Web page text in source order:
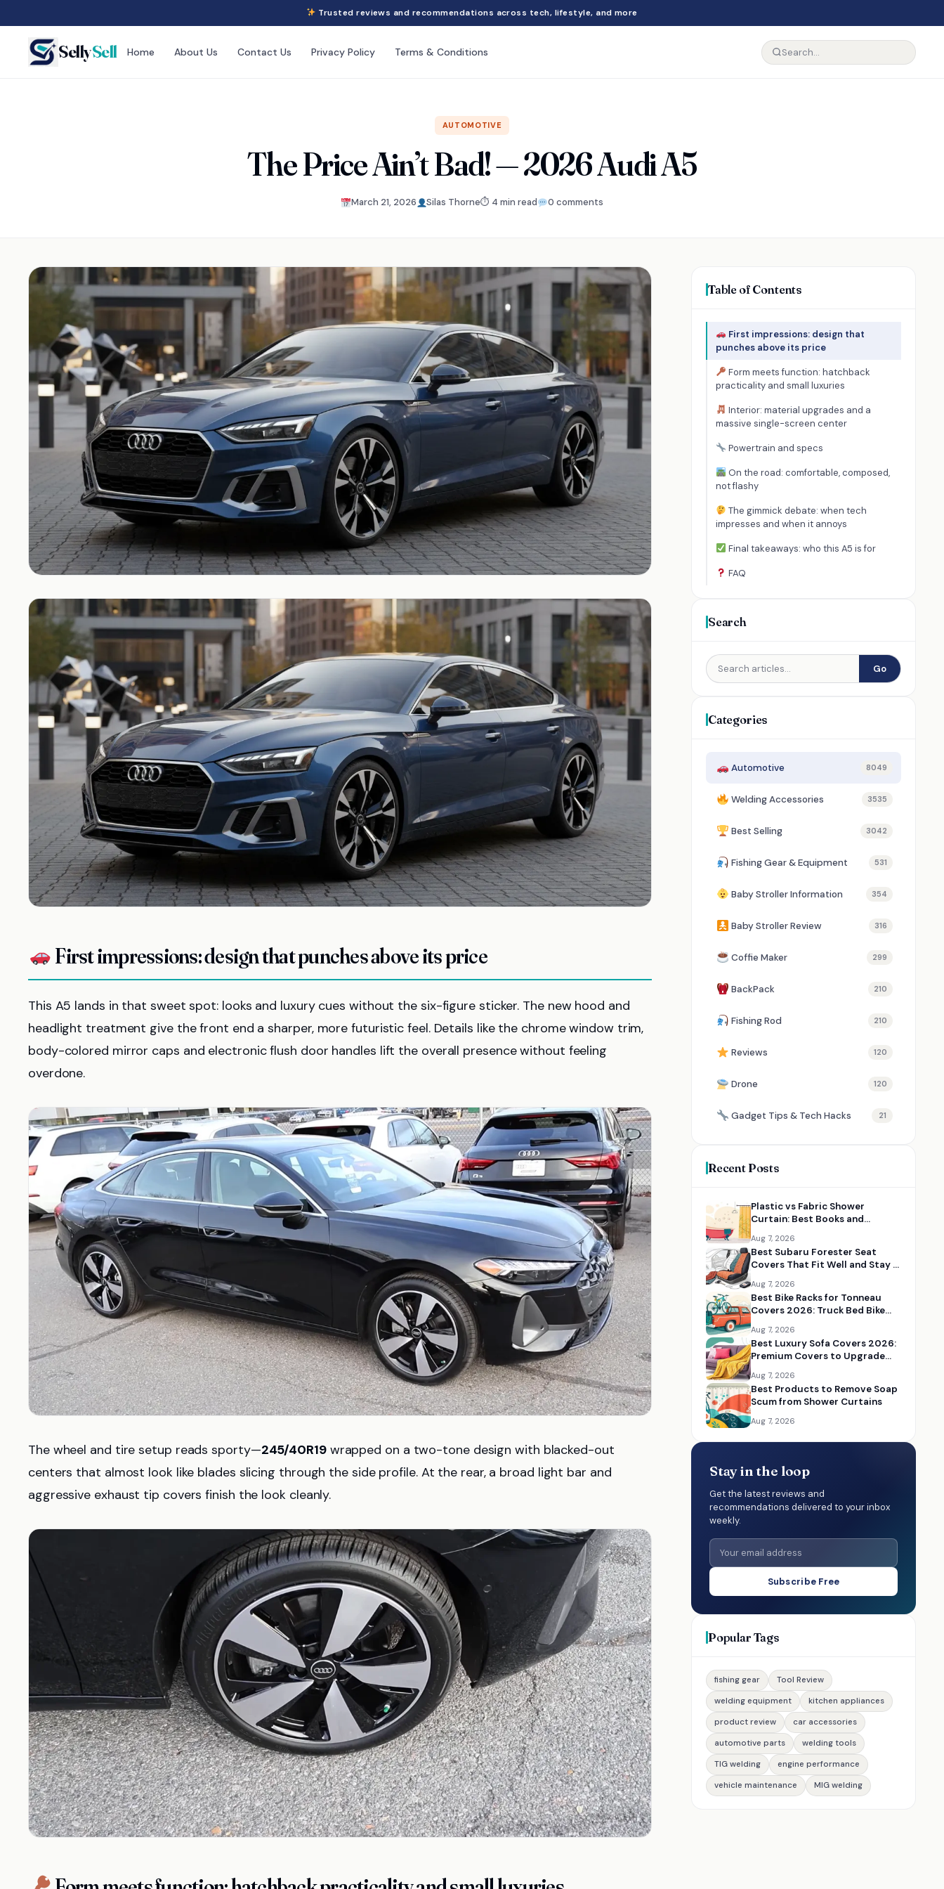
Trusted reviews and recommendations across tech, lifestyle, and more
SellySell Home About Us Contact Us Privacy Policy Terms & Conditions
AUTOMOTIVE
The Price Ain’t Bad! — 2026 Audi A5
March 21, 2026 Silas Thorne⏱ 4 min read 0 comments
First impressions: design that punches above its price
This A5 lands in that sweet spot: looks and luxury cues without the six-figure sticker. The new hood and
headlight treatment give the front end a sharper, more futuristic feel. Details like the chrome window trim,
body-colored mirror caps and electronic flush door handles lift the overall presence without feeling
overdone.
The wheel and tire setup reads sporty—245/40R19wrapped on a two-tone design with blacked-out
centers that almost look like blades slicing through the side profile. At the rear, a broad light bar and
aggressive exhaust tip covers finish the look cleanly.
Table of Contents
First impressions: design that
punches above its price
Form meets function: hatchback
practicality and small luxuries
Interior: material upgrades and a
massive single-screen center
Powertrain and specs
On the road: comfortable, composed,
not flashy
The gimmick debate: when tech
impresses and when it annoys
Final takeaways: who this A5 is for
FAQ
Search
Go
Categories
Automotive 8049
Welding Accessories 3535
Best Selling 3042
Fishing Gear & Equipment 531
Baby Stroller Information 354
Baby Stroller Review 316
Coffie Maker 299
BackPack 210
Fishing Rod 210
Reviews 120
Drone 120
Gadget Tips & Tech Hacks 21
Recent Posts
Plastic vs Fabric Shower
Curtain: Best Books and
Right Option
Aug 7, 2026
Best Subaru Forester Seat
Covers That Fit Well and Stay in
Aug 7, 2026
Best Bike Racks for Tonneau
Covers 2026: Truck Bed Bike
Aug 7, 2026
Best Luxury Sofa Covers 2026:
Premium Covers to Upgrade
Aug 7, 2026
Best Products to Remove Soap
Scum from Shower Curtains
Aug 7, 2026
Stay in the loop
Get the latest reviews and
recommendations delivered to your inbox
weekly.
Subscribe Free
Popular Tags
fishing gear
Tool Review
welding equipment
kitchen appliances
product review
car accessories
automotive parts
welding tools
TIG welding
engine performance
vehicle maintenance
MIG welding